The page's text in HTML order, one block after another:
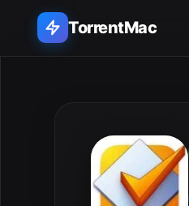
TorrentMac